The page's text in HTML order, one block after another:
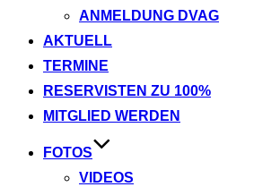
ANMELDUNG DVAG
AKTUELL
TERMINE
RESERVISTEN ZU 100%
MITGLIED WERDEN
FOTOS
VIDEOS